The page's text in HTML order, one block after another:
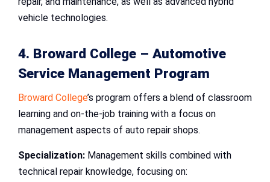
vehicle technologies.
4. Broward College – Automotive
Service Management Program
Broward College’s program offers a blend of classroom
learning and on-the-job training with a focus on
management aspects of auto repair shops.
Specialization: Management skills combined with
technical repair knowledge, focusing on: